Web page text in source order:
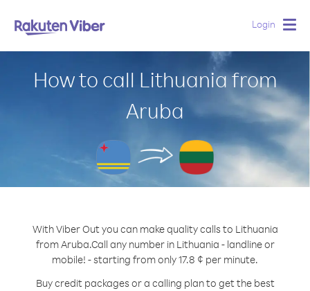
Login
How to call Lithuania from
Aruba
With Viber Out you can make quality calls to Lithuania
from Aruba.Call any number in Lithuania - landline or
mobile! - starting from only 17.8 ¢ per minute.
Buy credit packages or a calling plan to get the best